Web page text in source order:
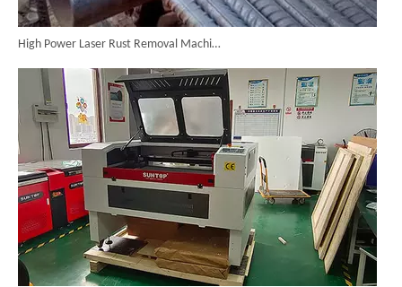
High Power Laser Rust Removal Machine Upgraded for Heavy & Large-area Rust Cleaning
CO₂ Laser Cutting & Engraving Machines Shipped To Australia To Expand Overseas Market